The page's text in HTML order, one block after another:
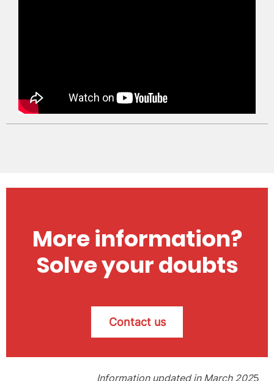
More information?
Solve your doubts
Contact us
Information updated in March 2025